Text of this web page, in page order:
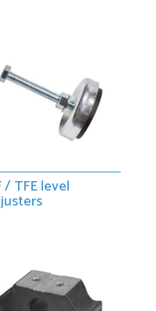
/ TFE level